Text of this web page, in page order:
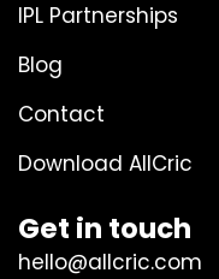
IPL Partnerships
Blog
Contact
Download AllCric
Get in touch
hello@allcric.com